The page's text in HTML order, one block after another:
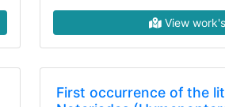
View
First occurrence of the